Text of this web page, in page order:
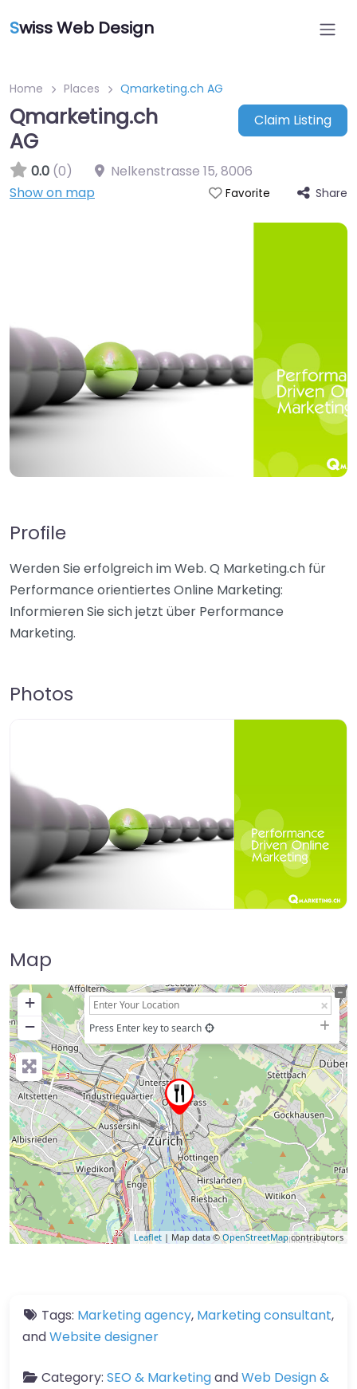
Swiss Web Design
Home Places Qmarketing.ch AG
Qmarketing.ch
AG
Claim Listing
0.0 (0) Nelkenstrasse 15,8006
Show on map
Favorite Share
Profile
Werden Sie erfolgreich im Web. Q Marketing.ch für
Performance orientiertes Online Marketing:
Informieren Sie sich jetzt über Performance
Marketing.
Photos
Map
+
−
Press Enter key to search
Leaflet | Map data ©OpenStreetMapcontributors
Tags: Marketing agency, Marketing consultant,
andWebsite designer
Category: SEO & MarketingandWeb Design &